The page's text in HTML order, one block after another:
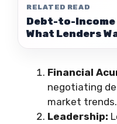
RELATED READ
Debt-to-
What Lenders
Financial
negotiating
market trends.
Leadership: